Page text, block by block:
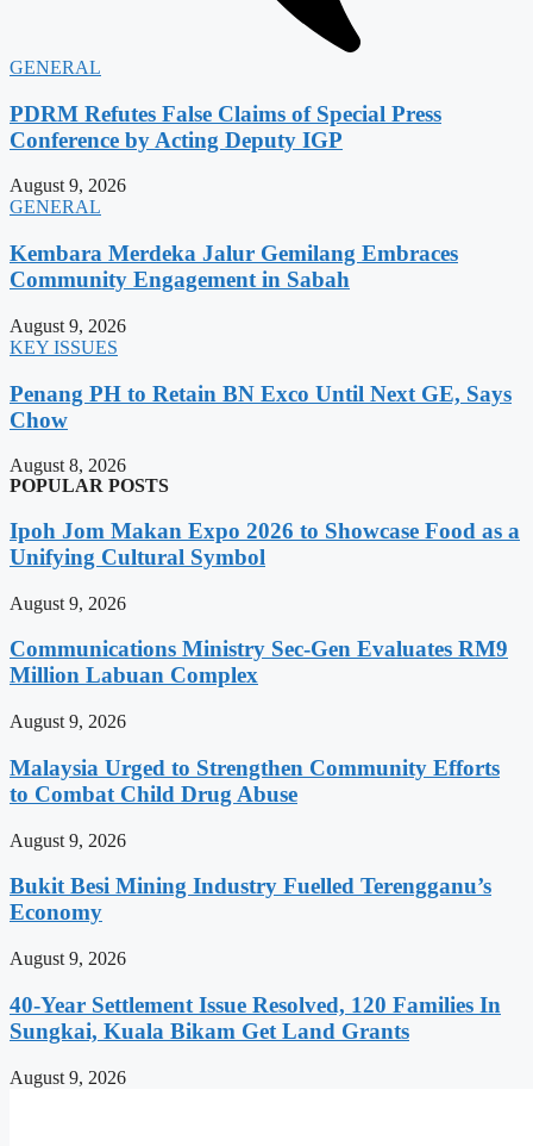
GENERAL
PDRM Refutes False Claims of Special Press
Conference by Acting Deputy IGP
August 9, 2026
GENERAL
Kembara Merdeka Jalur Gemilang Embraces
Community Engagement in Sabah
August 9, 2026
KEY ISSUES
Penang PH to Retain BN Exco Until Next GE, Says
Chow
August 8, 2026
POPULAR POSTS
Ipoh Jom Makan Expo 2026 to Showcase Food as a
Unifying Cultural Symbol
August 9, 2026
Communications Ministry Sec-Gen Evaluates RM9
Million Labuan Complex
August 9, 2026
Malaysia Urged to Strengthen Community Efforts
to Combat Child Drug Abuse
August 9, 2026
Bukit Besi Mining Industry Fuelled Terengganu’s
Economy
August 9, 2026
40-Year Settlement Issue Resolved, 120 Families In
Sungkai, Kuala Bikam Get Land Grants
August 9, 2026